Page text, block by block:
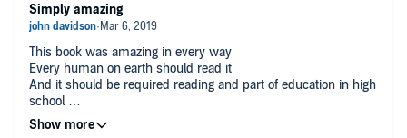
This book was amazing in every way
Every human on earth should read it
And it should be required reading and part of education in high
school
I listened to the audio book and was spellbound.
Simply amazing